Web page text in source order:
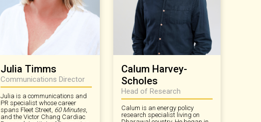
Julia Timms
Communications Director
Julia is a communications and
PR specialist whose career
spans Fleet Street, 60 Minutes
and the Victor Chang Cardiac
Calum Harvey-
Scholes
Head of Research
Calum is an energy policy
research specialist living on